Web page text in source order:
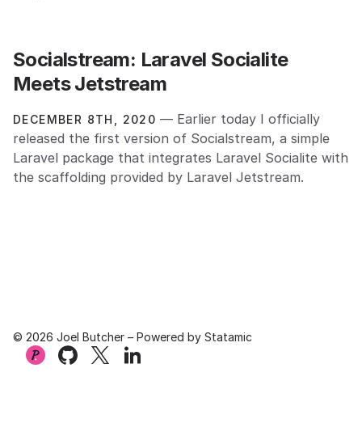
Socialstream: Laravel Socialite
Meets Jetstream
DECEMBER 8TH, 2020 — Earlier today I officially
released the first version of Socialstream, a simple
Laravel package that integrates Laravel Socialite with
the scaffolding provided by Laravel Jetstream.
© 2026 Joel Butcher – Powered by Statamic